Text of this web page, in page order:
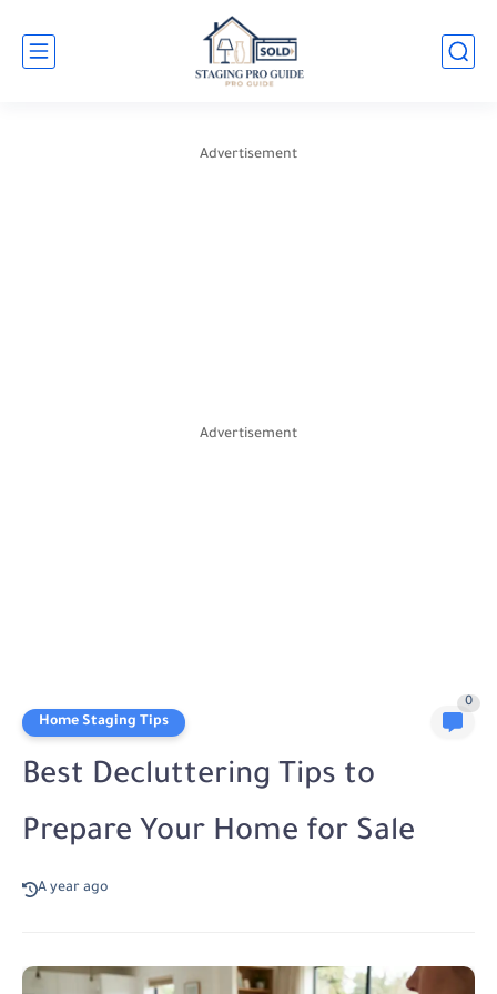
Advertisement
Advertisement
Home Staging Tips
0
Best Decluttering Tips to
Prepare Your Home for Sale
A year ago